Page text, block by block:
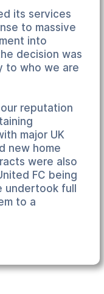
its services
to massive
into
decision was
to who we are
reputation
major UK
new home
were also
FC being
full
to a